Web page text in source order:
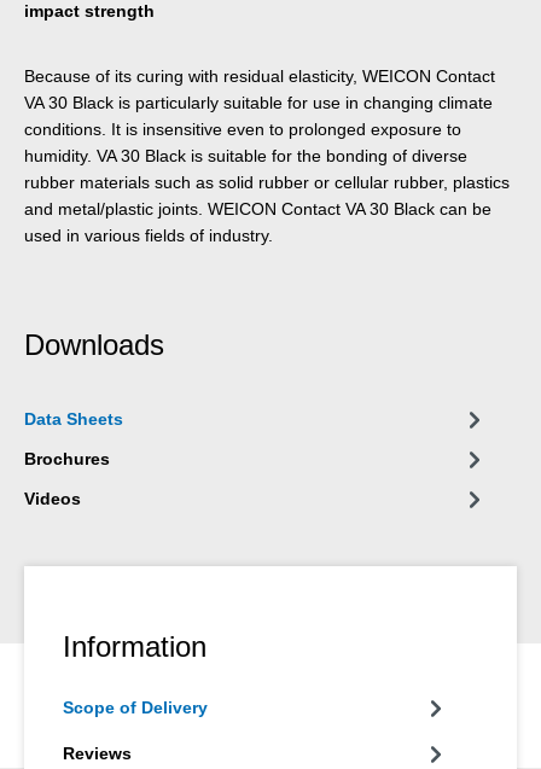
impact strength
Because of its curing with residual elasticity, WEICON Contact
VA 30 Black is particularly suitable for use in changing climate
conditions. It is insensitive even to prolonged exposure to
humidity. VA 30 Black is suitable for the bonding of diverse
rubber materials such as solid rubber or cellular rubber, plastics
and metal/plastic joints. WEICON Contact VA 30 Black can be
used in various fields of industry.
Downloads
Data Sheets
Brochures
Videos
Information
Scope of Delivery
Reviews